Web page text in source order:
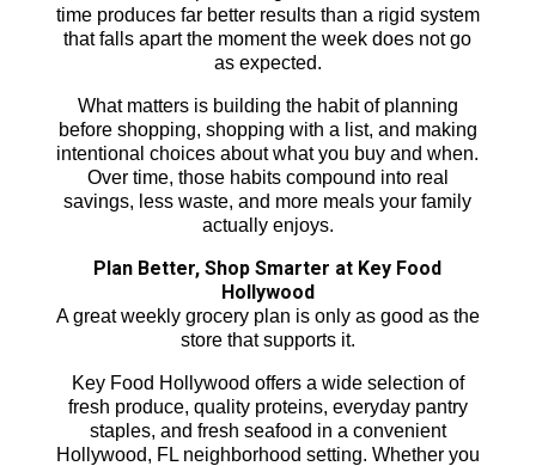
time produces far better results than a rigid system
that falls apart the moment the week does not go
as expected.
What matters is building the habit of planning
before shopping, shopping with a list, and making
intentional choices about what you buy and when.
Over time, those habits compound into real
savings, less waste, and more meals your family
actually enjoys.
Plan Better, Shop Smarter at Key Food
Hollywood
A great weekly grocery plan is only as good as the
store that supports it.
Key Food Hollywood offers a wide selection of
fresh produce, quality proteins, everyday pantry
staples, and fresh seafood in a convenient
Hollywood, FL neighborhood setting. Whether you